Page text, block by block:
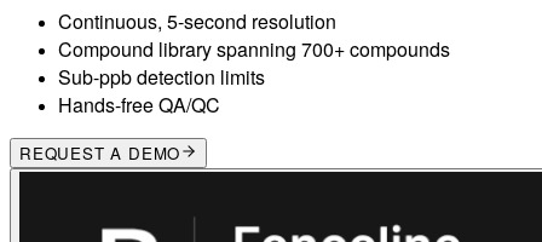
Continuous, 5-second resolution
Compound library spanning 700+ compounds
Sub-ppb detection limits
Hands-free QA/QC
REQUEST A DEMO